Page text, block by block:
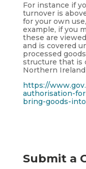
For instance if
turnover is
for your own
example, if you
these are
and is covered
processed
structure that is
Northern
https://
authorisation-
bring-goods-
Submit a